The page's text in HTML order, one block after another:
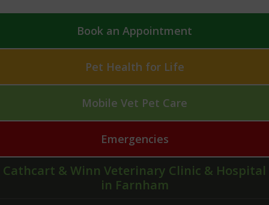
Book an Appointment
Pet Health for Life
Mobile Vet Pet Care
Emergencies
Cathcart & Winn Veterinary Clinic & Hospital
in Farnham